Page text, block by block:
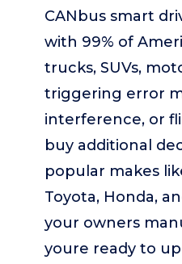
CANbus smart
with 99% of
trucks, SUVs,
triggering error
interference, or
buy additional
popular makes
Toyota, Honda,
your owners
youre ready to